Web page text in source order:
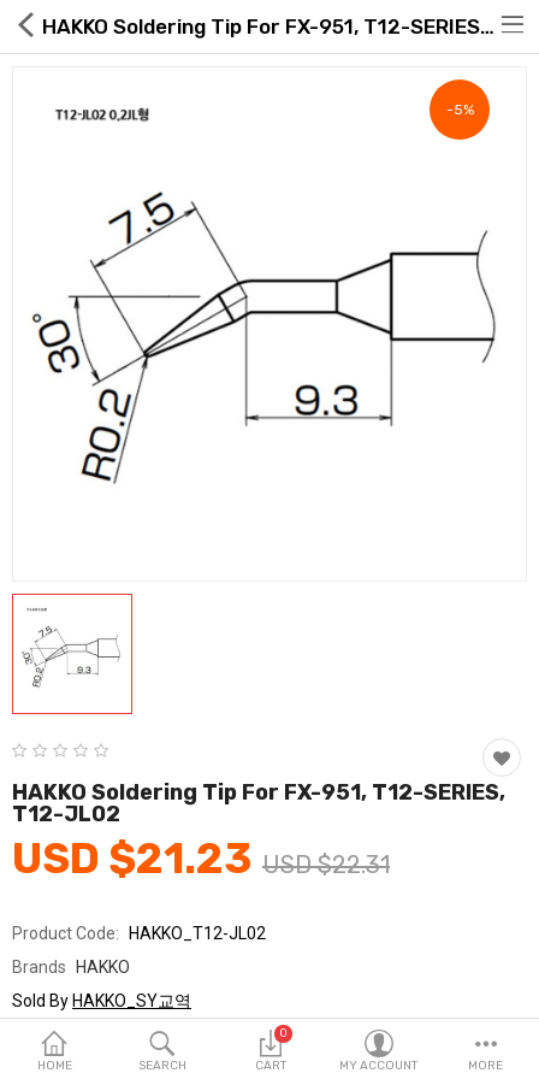
Global Free Shipping(GFS) Service
Blog
FAQs
Seller Registration Inquiry
Home & Garden
Consumer electronics
FA/MRO
Vehicles & Accessories
Wish List (0)
English
HOME SEARCH
0
CART MY ACCOUNT MORE
HAKKO Soldering Tip For FX-951, T12-SERIES, T12-JL02
-5%
HAKKO Soldering Tip For FX-951, T12-SERIES,
T12-JL02
USD $21.23 USD $22.31
Product Code: HAKKO_T12-JL02
Brands HAKKO
Sold ByHAKKO_SY교역
Seller Rating: 0 Reviews
Stock In Stock